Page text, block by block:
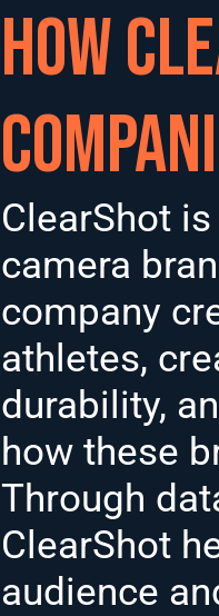
How
ClearShot
camera
company
athletes,
durability,
how these
Through
ClearShot
audience